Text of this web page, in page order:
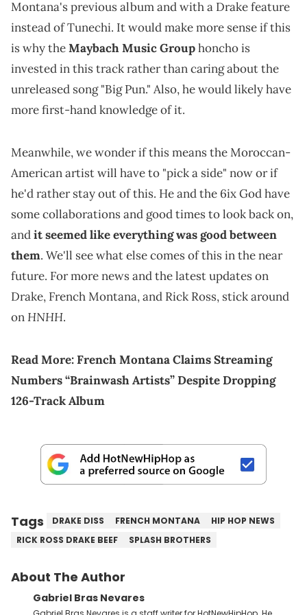
Montana's previous album and with a Drake feature
instead of Tunechi. It would make more sense if this
is why theMaybach Music Grouphoncho is
invested in this track rather than caring about the
unreleased song "Big Pun." Also, he would likely have
more first-hand knowledge of it.
Meanwhile, we wonder if this means the Moroccan-
American artist will have to "pick a side" now or if
he'd rather stay out of this. He and the 6ix God have
some collaborations and good times to look back on,
andit seemed like everything was good between
them. We'll see what else comes of this in the near
future. For more news and the latest updates on
Drake, French Montana, and Rick Ross, stick around
onHNHH.
Read More:French Montana Claims Streaming
Numbers “Brainwash Artists” Despite Dropping
126-Track Album
Tags DRAKE DISS FRENCH MONTANA
HIP HOP NEWS
RICK ROSS DRAKE BEEF
SPLASH BROTHERS
About The Author
Gabriel Bras Nevares